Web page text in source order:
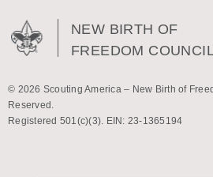
NEW BIRTH OF
FREEDOM
© 2026 Scouting America – New Birth of
Reserved.
Registered 501(c)(3). EIN: 23-1365194